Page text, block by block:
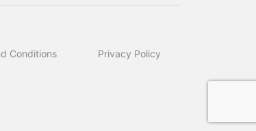
Conditions Privacy Policy